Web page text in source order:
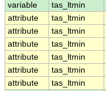
variable
tas_ltmin
attribute
tas_ltmin
attribute
tas_ltmin
attribute
tas_ltmin
attribute
tas_ltmin
attribute
tas_ltmin
attribute
tas_ltmin